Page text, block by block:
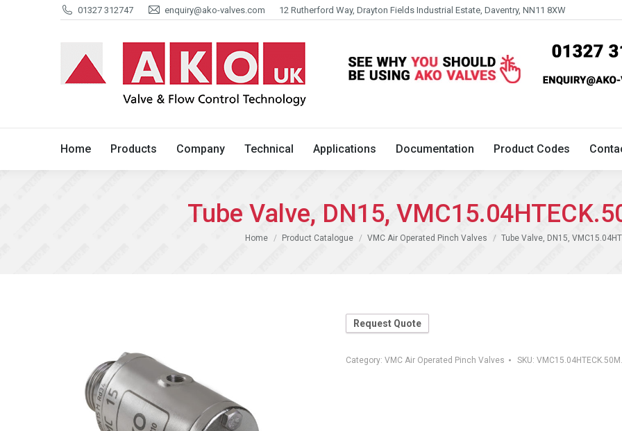
01327 312747 enquiry@ako-valves.com 12 Rutherford Way, Drayton Fields Industrial Estate, Daventry, NN11 8XW
Home Products Company Technical Applications Documentation Product Codes
Tube Valve, DN15,
You are here:
Home Product Catalogue VMC Air Operated Pinch Valves Tube Valve, DN15,
Request Quote
Category: VMC Air Operated Pinch Valves SKU:
Home Products Company Technical Applications Documentation Product